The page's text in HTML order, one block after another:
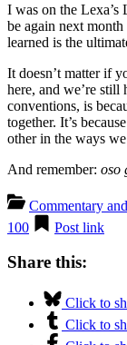
I was on the
be again next
learned is the
It doesn’t matter if
here, and we’re still
conventions, is
together. It’s
other in the ways
And remember: oso
Commentary
100
Post link
Share this:
Click to
Click to